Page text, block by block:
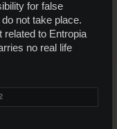
for false
not take place.
related to Entropia
no real life